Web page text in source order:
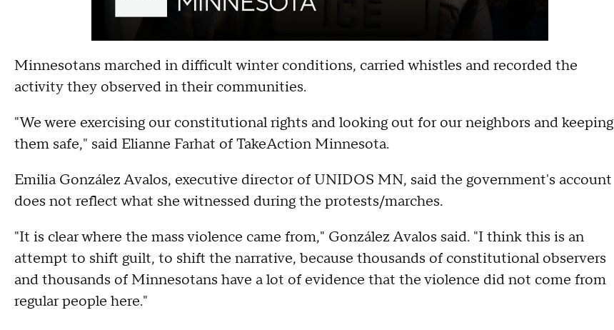
Minnesotans marched in difficult winter conditions, carried whistles and recorded the
activity they observed in their communities.
"We were exercising our constitutional rights and looking out for our neighbors and keeping
them safe," said Elianne Farhat of TakeAction Minnesota.
Emilia González Avalos, executive director of UNIDOS MN, said the government's account
does not reflect what she witnessed during the protests/marches.
"It is clear where the mass violence came from," González Avalos said. "I think this is an
attempt to shift guilt, to shift the narrative, because thousands of constitutional observers
and thousands of Minnesotans have a lot of evidence that the violence did not come from
regular people here."